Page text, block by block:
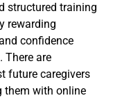
structured training
rewarding
confidence
There are
future caregivers
them with online